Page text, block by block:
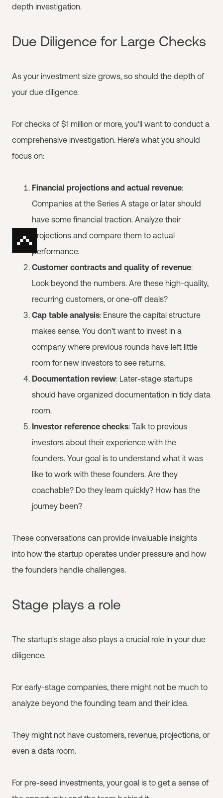
depth investigation.
Due Diligence for Large Checks
As your investment size grows, so should the depth of
your due diligence.
For checks of $1 million or more, you'll want to conduct a
comprehensive investigation. Here's what you should
focus on:
Financial projections and actual revenue:
Companies at the Series A stage or later should
have some financial traction. Analyze their
projections and compare them to actual
performance.
Customer contracts and quality of revenue:
Look beyond the numbers. Are these high-quality,
recurring customers, or one-off deals?
Cap table analysis: Ensure the capital structure
makes sense. You don't want to invest in a
company where previous rounds have left little
room for new investors to see returns.
Documentation review: Later-stage startups
should have organized documentation in tidy data
room.
Investor reference checks: Talk to previous
investors about their experience with the
founders. Your goal is to understand what it was
like to work with these founders. Are they
coachable? Do they learn quickly? How has the
journey been?
These conversations can provide invaluable insights
into how the startup operates under pressure and how
the founders handle challenges.
Stage plays a role
The startup's stage also plays a crucial role in your due
diligence.
For early-stage companies, there might not be much to
analyze beyond the founding team and their idea.
They might not have customers, revenue, projections, or
even a data room.
For pre-seed investments, your goal is to get a sense of